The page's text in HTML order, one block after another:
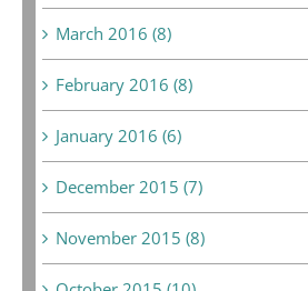
March 2016 (8)
February 2016 (8)
January 2016 (6)
December 2015 (7)
November 2015 (8)